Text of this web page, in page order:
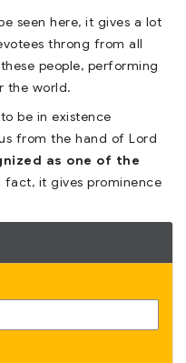
seen here, it gives a lot
throng from all
people, performing
the world.
be in existence
from the hand of Lord
as one of the
fact, it gives prominence